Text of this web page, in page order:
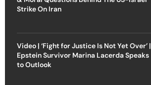
Strike On Iran
Video | ‘Fight for Justice Is Not Yet Over’ |
Epstein Survivor Marina Lacerda Speaks
to Outlook